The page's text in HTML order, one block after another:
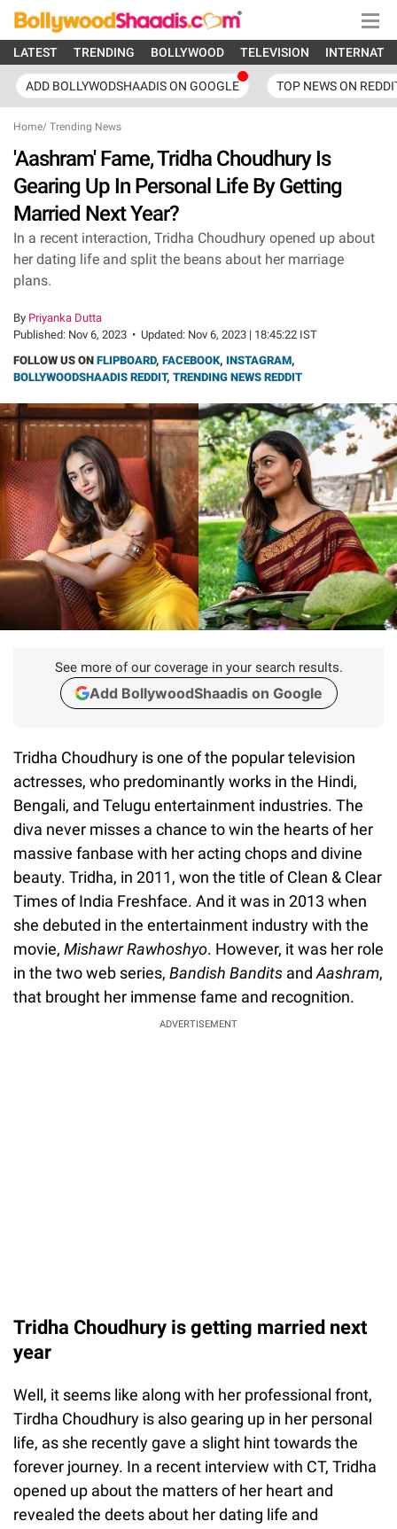
LATEST TRENDING BOLLYWOOD TELEVISION
ADD BOLLYWODSHAADIS ON GOOGLE TOP NEWS ON
Home/ Trending News
'Aashram' Fame, Tridha Choudhury Is
Gearing Up In Personal Life By Getting
Married Next Year?
In a recent interaction, Tridha Choudhury opened up about
her dating life and split the beans about her marriage
plans.
By Priyanka Dutta
Published: Nov 6, 2023 • Updated: Nov 6, 2023 | 18:45:22 IST
FOLLOW US ON FLIPBOARD, FACEBOOK, INSTAGRAM,
BOLLYWOODSHAADIS REDDIT, TRENDING NEWS REDDIT
See more of our coverage in your search results.
Add BollywoodShaadis on Google
Tridha Choudhury is one of the popular television
actresses, who predominantly works in the Hindi,
Bengali, and Telugu entertainment industries. The
diva never misses a chance to win the hearts of her
massive fanbase with her acting chops and divine
beauty. Tridha, in 2011, won the title of Clean & Clear
Times of India Freshface. And it was in 2013 when
she debuted in the entertainment industry with the
movie, Mishawr Rawhoshyo. However, it was her role
in the two web series, Bandish Bandits and Aashram,
that brought her immense fame and recognition.
ADVERTISEMENT
Tridha Choudhury is getting married next
year
Well, it seems like along with her professional front,
Tirdha Choudhury is also gearing up in her personal
life, as she recently gave a slight hint towards the
forever journey. In a recent interview with CT, Tridha
opened up about the matters of her heart and
revealed the deets about her dating life and